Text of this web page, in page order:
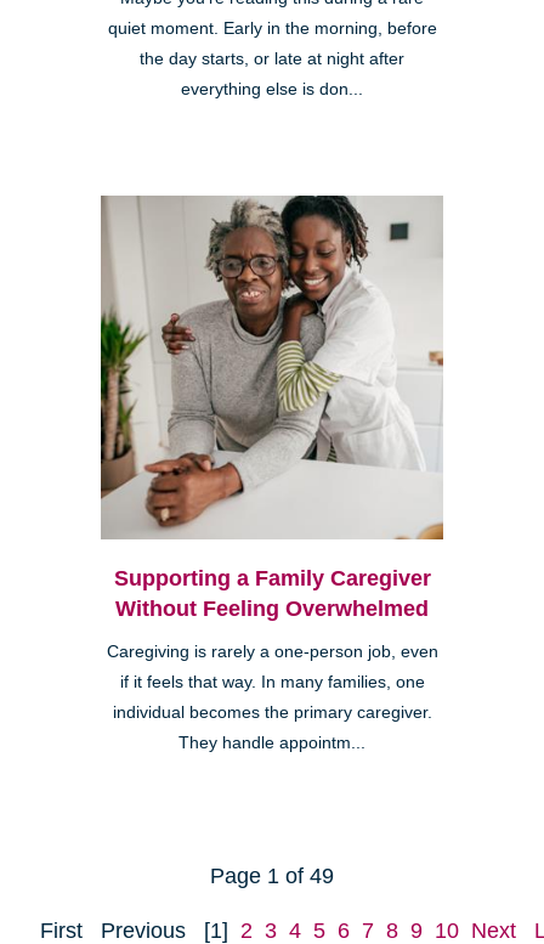
quiet moment. Early in the morning, before
the day starts, or late at night after
everything else is don...
Supporting a Family Caregiver
Without Feeling Overwhelmed
Caregiving is rarely a one-person job, even
if it feels that way. In many families, one
individual becomes the primary caregiver.
They handle appointm...
Page 1 of 49
First Previous [1] 2 3 4 5 6 7 8 9 10 Next